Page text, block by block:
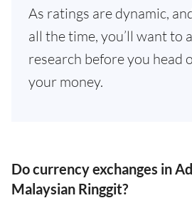
As ratings are dynamic,
all the time, you’ll want to
research before you head
your money.
Do currency exchanges in
Malaysian Ringgit?